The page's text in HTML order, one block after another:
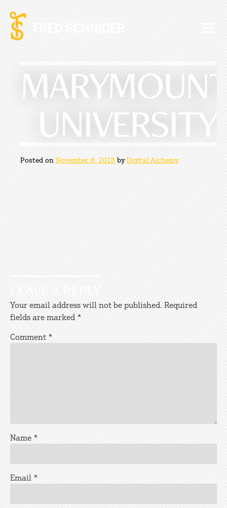
content
UNIVERSITY
Posted on November 8, 2018 byDigital Alchemy
Your email address will not be published. Required
fields are marked *
Comment *
Name *
Email *